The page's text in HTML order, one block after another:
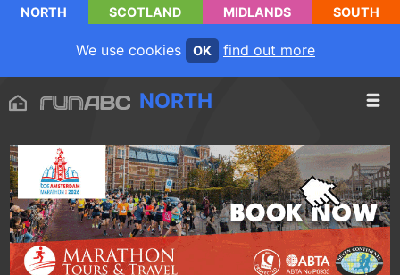
NORTH SCOTLAND MIDLANDS SOUTH
We use cookies OK find out more
NORTH